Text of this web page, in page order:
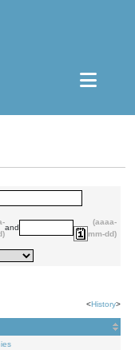
and
(aaaa-
mm-dd)
<History>